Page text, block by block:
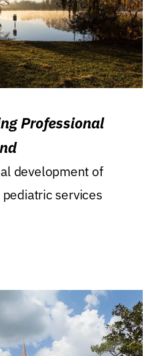
Professional
development of
services